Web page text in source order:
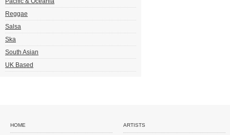
Reggae
Salsa
Ska
South Asian
UK Based
HOME ARTISTS